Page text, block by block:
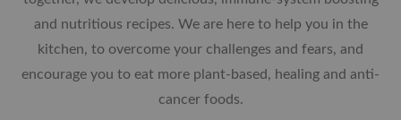
and nutritious recipes. We are here to help you in the
kitchen, to overcome your challenges and fears, and
encourage you to eat more plant-based, healing and anti-
cancer foods.